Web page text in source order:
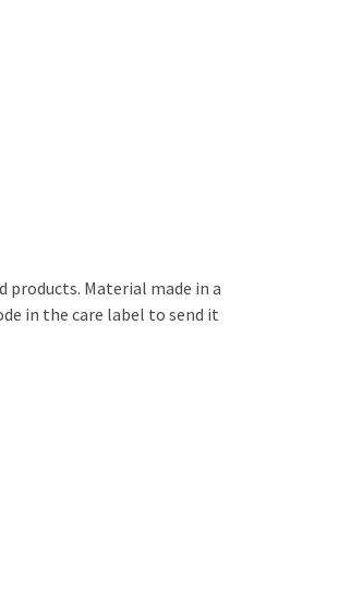
products. Material made in a
in the care label to send it